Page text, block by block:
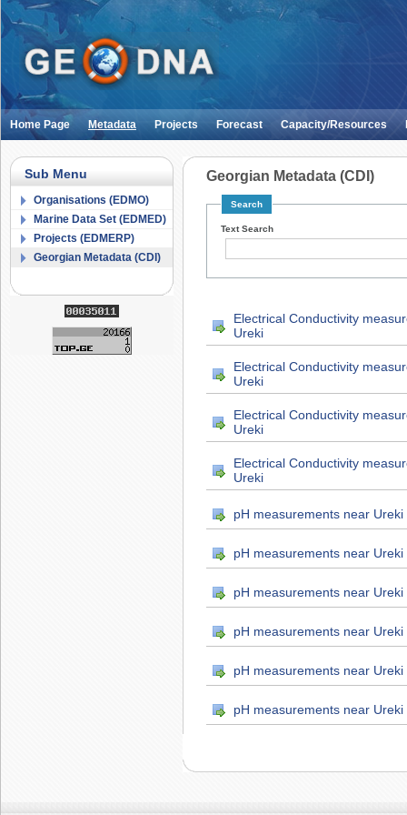
Home Page Metadata Projects Forecast Capacity/Resources
Sub Menu
Organisations (EDMO)
Marine Data Set (EDMED)
Projects (EDMERP)
Georgian Metadata (CDI)
Georgian Metadata (CDI)
Search
Text Search
Electrical Conductivity
Ureki
Electrical Conductivity
Ureki
Electrical Conductivity
Ureki
Electrical Conductivity
Ureki
pH measurements near Ureki
pH measurements near Ureki
pH measurements near Ureki
pH measurements near Ureki
pH measurements near Ureki
pH measurements near Ureki